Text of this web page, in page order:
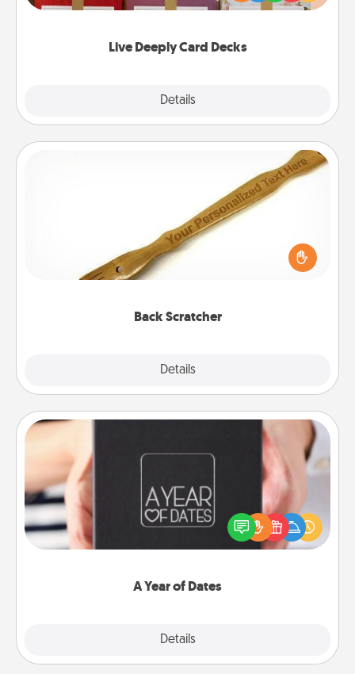
Live Deeply Card Decks
Details
Life Stories has got you covered. Explore topics
Back Scratcher
Details
For the person who feels loved through Physical
Touch, consider giving a back scratcher or
massager that you can use to administer some
A Year of Dates
Details
A box of dates is the perfect romantic Christmas
gift, wedding anniversary present, or just because
you want to show them how much you want to